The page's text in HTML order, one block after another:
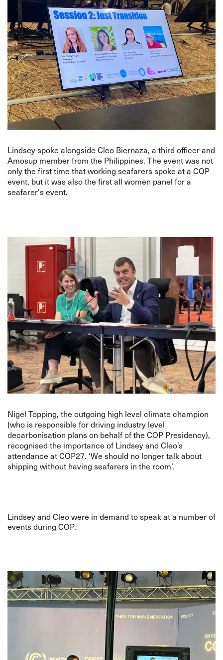
Lindsey spoke alongside Cleo Biernaza, a third officer and
Amosup member from the Philippines. The event was not
only the first time that working seafarers spoke at a COP
event, but it was also the first all women panel for a
seafarer's event.
Nigel Topping, the outgoing high level climate champion
(who is responsible for driving industry level
decarbonisation plans on behalf of the COP Presidency),
recognised the importance of Lindsey and Cleo’s
attendance at COP27. ‘We should no longer talk about
shipping without having seafarers in the room’.
Lindsey and Cleo were in demand to speak at a number of
events during COP.